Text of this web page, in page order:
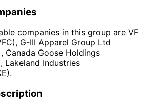
companies in this group are VF
G-III Apparel Group Ltd
Canada Goose Holdings
Lakeland Industries